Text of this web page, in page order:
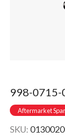
998-0715-
Aftermarket
SKU: